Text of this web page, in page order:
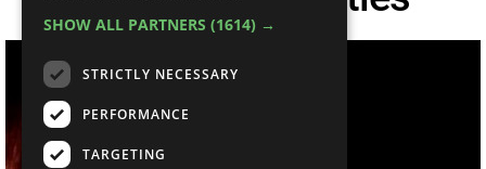
SHOW ALL PARTNERS (1614) →
STRICTLY NECESSARY
PERFORMANCE
TARGETING